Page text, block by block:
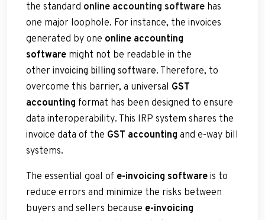
the standard online accounting software has
one major loophole. For instance, the invoices
generated by one online accounting
software might not be readable in the
otherinvoicing billing software. Therefore, to
overcome this barrier, a universal GST
accounting format has been designed to ensure
data interoperability. This IRP system shares the
invoice data of the GST accounting and e-way bill
systems.
The essential goal of e-invoicing softwareis to
reduce errors and minimize the risks between
buyers and sellers because e-invoicing